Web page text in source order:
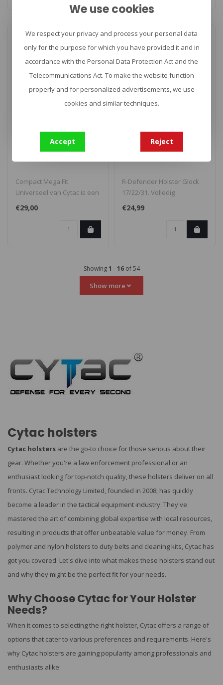
Compact Mega Fit
Universeel
Compact Mega Fit
Universeel van Cytac is een
universeel holster geschikt
voor de..
€29,00
CYTAC
R-Defender Holster
Glock 17/22/31
R-Defender Holster Glock
17/22/31. Volledig
instelbaar. Draait 360
graden voor e..
€24,99
Showing1 -16of 54
Show more
Cytac holsters
Cytac holsters are the go-to choice for those serious about their
gear. Whether you're a law enforcement professional or an
enthusiast looking for top-notch quality, these holsters deliver on all
fronts. Cytac Technology Limited, founded in 2008, has quickly
become a leader in the tactical equipment industry. They've
mastered the art of combining global expertise with local resources,
resulting in products that offer unbeatable value for money. From
polymer and nylon holsters to duty belts and cleaning kits, Cytac has
got you covered. Let's dive into what makes these holsters stand out
and why they might be the perfect fit for your needs.
Why Choose Cytac for Your Holster
Needs?
When it comes to selecting the right holster, Cytac offers a range of
options that cater to various preferences and requirements. Here's
why Cytac holsters are gaining popularity among professionals and
enthusiasts alike:
We use cookies
We respect your privacy and process your personal data
only for the purpose for which you have provided it and in
accordance with the Personal Data Protection Act and the
Telecommunications Act. To make the website function
properly and for personalized advertisements, we use
cookies and similar techniques.
Accept Reject